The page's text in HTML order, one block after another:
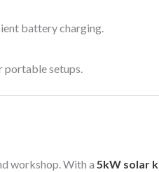
battery charging.
portable setups.
workshop. With a 5kW solar